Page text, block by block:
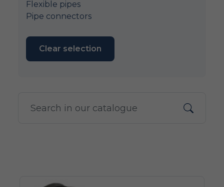
Flexible pipes
Pipe connectors
Clear selection